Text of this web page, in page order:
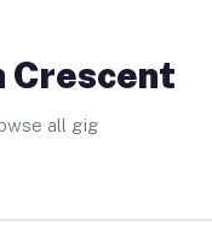
Crescent
all gig